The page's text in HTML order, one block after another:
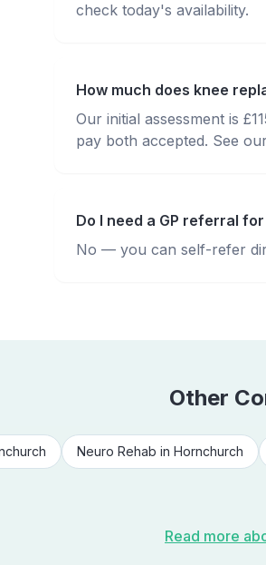
check today's availability.
How much does knee
Our initial assessment is
pay both accepted. See
Do I need a GP referral
No — you can self-refer
Other
Neuro Rehab in Hornchurch
Read more